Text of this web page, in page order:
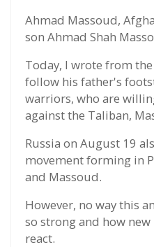
Ahmad Massoud,
son Ahmad Shah
Today, I wrote from
follow his father's
warriors, who are
against the Taliban,
Russia on August 19
movement forming in
and Massoud.
However, no way this
so strong and how
react.